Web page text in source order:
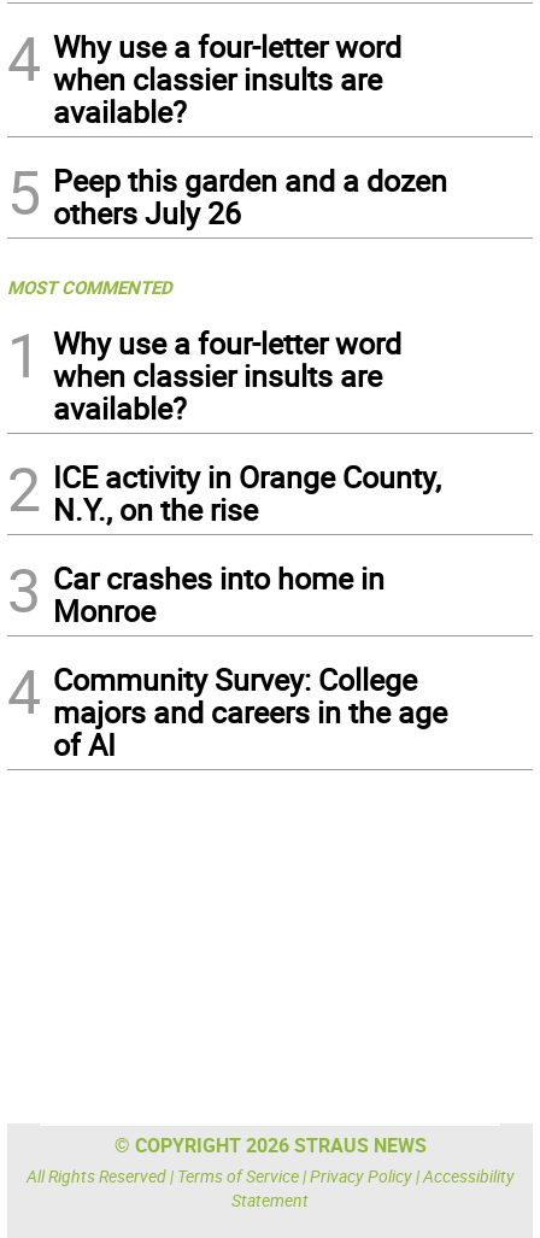
4 Why use a four-letter word
when classier insults are
available?
5 Peep this garden and a dozen
others July 26
MOST COMMENTED
1
Why use a four-letter word
when classier insults are
available?
2 ICE activity in Orange County,
N.Y., on the rise
3 Car crashes into home in
Monroe
4 Community Survey: College
majors and careers in the age
of AI
© COPYRIGHT 2026 STRAUS NEWS
All Rights Reserved | Terms of Service|Privacy Policy|Accessibility
Statement